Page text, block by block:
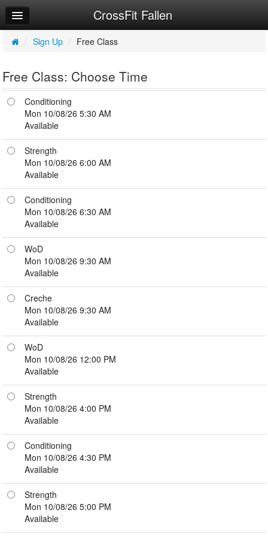
Home
Log In
Sign Up
Workouts
Try a Free Class
CrossFit Fallen
/ Sign Up / Free Class
Free Class: Choose Time
Conditioning
Mon 10/08/26 5:30 AM
Available
Strength
Mon 10/08/26 6:00 AM
Available
Conditioning
Mon 10/08/26 6:30 AM
Available
WoD
Mon 10/08/26 9:30 AM
Available
Creche
Mon 10/08/26 9:30 AM
Available
WoD
Mon 10/08/26 12:00 PM
Available
Strength
Mon 10/08/26 4:00 PM
Available
Conditioning
Mon 10/08/26 4:30 PM
Available
Strength
Mon 10/08/26 5:00 PM
Available